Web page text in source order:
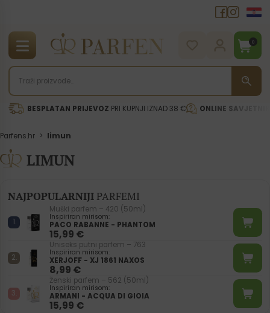
0
BESPLATAN PRIJEVOZ PRI KUPNJI IZNAD 38 € ONLINE
Parfens.hr > limun
LIMUN
NAJPOPULARNIJIPARFEMI
Muški parfem – 420 (50ml)
Inspiriran mirisom:
PACO RABANNE - PHANTOM
15,99 €
Uniseks putni parfem – 763
Inspiriran mirisom:
XERJOFF - XJ 1861 NAXOS
8,99 €
Ženski parfem – 562 (50ml)
Inspiriran mirisom:
ARMANI - ACQUA DI GIOIA
15,99 €